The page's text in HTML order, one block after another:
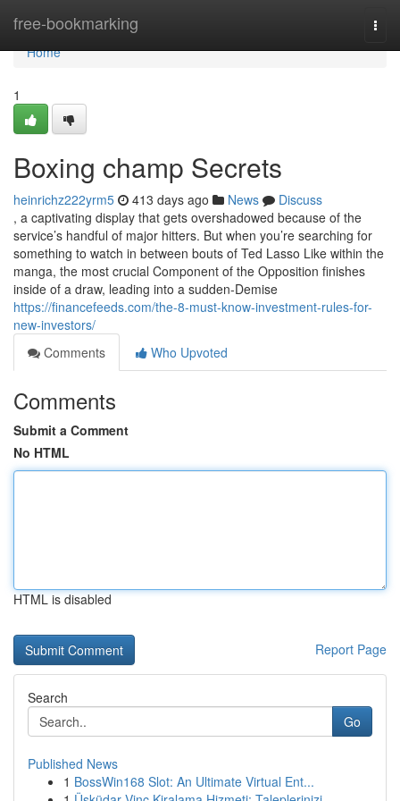
free-bookmarking
Home
Home
1
Boxing champ Secrets
heinrichz222yrm5 413 days ago News
Discuss
, a captivating display that gets overshadowed because of the
service’s handful of major hitters. But when you’re searching for
something to watch in between bouts of Ted Lasso Like within the
manga, the most crucial Component of the Opposition finishes
inside of a draw, leading into a sudden-Demise
https://financefeeds.com/the-8-must-know-investment-rules-for-
new-investors/
Comments
Who Upvoted
Comments
Submit a Comment
No HTML
HTML is disabled
Report Page
Search
Go
Published News
1 BossWin168 Slot: An Ultimate Virtual Ent...